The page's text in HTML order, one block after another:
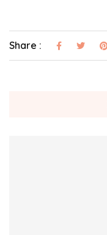
Share :